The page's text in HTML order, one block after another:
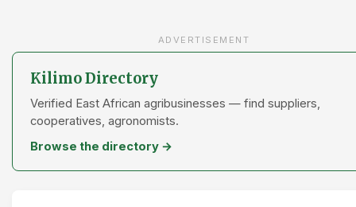
ADVERTISEMENT
Kilimo Directory
Verified East African agribusinesses — find suppliers,
cooperatives, agronomists.
Browse the directory →